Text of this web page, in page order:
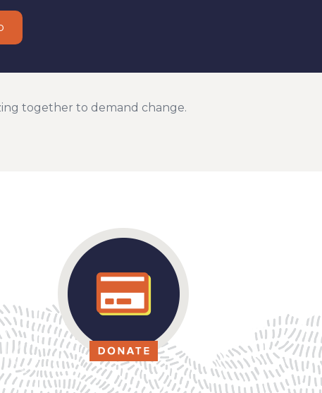
health care system. It is wrong
companies take advantage of
leaders do not do enough to
together to demand change.